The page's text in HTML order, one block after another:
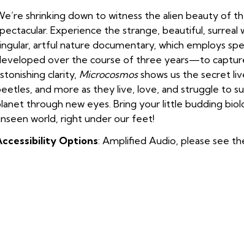
shrinking down to witness the alien beauty of
Experience the strange, beautiful,
artful nature documentary, which employs
over the course of three years—to
clarity, Microcosmosshows us the secret
and more as they live, love, and struggle to
through new eyes. Bring your little budding
world, right under our feet!
Options: Amplified Audio, please see